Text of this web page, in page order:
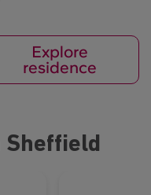
Explore
residence